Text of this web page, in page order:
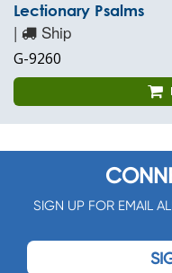
Lectionary Psalms
| Ship
G-9260
SIGN UP FOR EMAIL